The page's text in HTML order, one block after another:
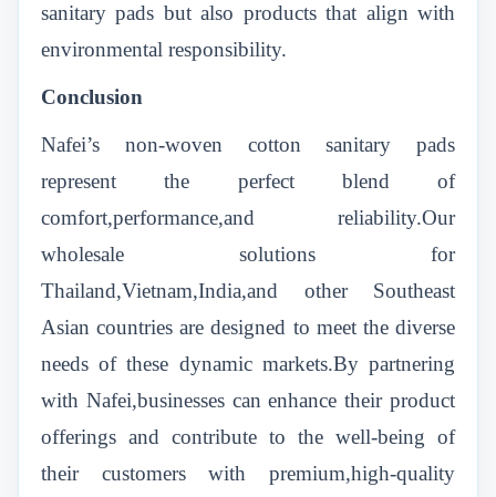
sanitary pads but also products that align with
environmental responsibility.
Conclusion
Nafei’s non-woven cotton sanitary pads
represent the perfect blend of
comfort,performance,and reliability.Our
wholesale solutions for
Thailand,Vietnam,India,and other Southeast
Asian countries are designed to meet the diverse
needs of these dynamic markets.By partnering
with Nafei,businesses can enhance their product
offerings and contribute to the well-being of
their customers with premium,high-quality